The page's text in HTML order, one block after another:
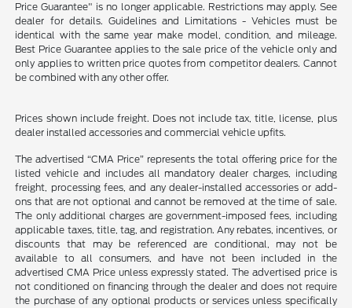
Price Guarantee" is no longer applicable. Restrictions may apply. See
dealer for details. Guidelines and Limitations - Vehicles must be
identical with the same year make model, condition, and mileage.
Best Price Guarantee applies to the sale price of the vehicle only and
only applies to written price quotes from competitor dealers. Cannot
be combined with any other offer.
Prices shown include freight. Does not include tax, title, license, plus
dealer installed accessories and commercial vehicle upfits.
The advertised “CMA Price” represents the total offering price for the
listed vehicle and includes all mandatory dealer charges, including
freight, processing fees, and any dealer-installed accessories or add-
ons that are not optional and cannot be removed at the time of sale.
The only additional charges are government-imposed fees, including
applicable taxes, title, tag, and registration. Any rebates, incentives, or
discounts that may be referenced are conditional, may not be
available to all consumers, and have not been included in the
advertised CMA Price unless expressly stated. The advertised price is
not conditioned on financing through the dealer and does not require
the purchase of any optional products or services unless specifically